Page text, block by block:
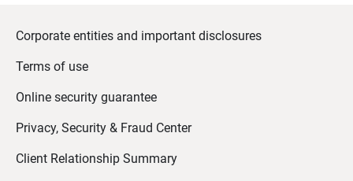
Corporate entities and important disclosures
Terms of use
Online security guarantee
Privacy, Security & Fraud Center
Client Relationship Summary